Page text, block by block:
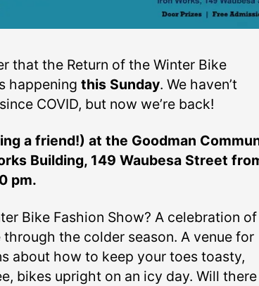
that the Return of the Winter Bike
happening this Sunday. We haven’t
COVID, but now we’re back!
a friend!) at the Goodman
Building, 149 Waubesa Street
pm.
Bike Fashion Show? A celebration of
the colder season. A venue for
about how to keep your toes toasty,
bikes upright on an icy day. Will